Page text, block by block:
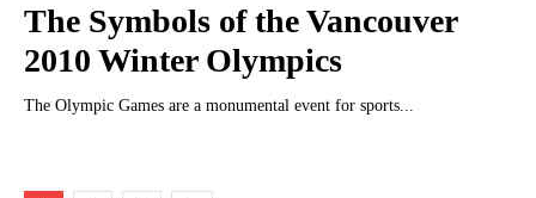
The Symbols of the Vancouver
2010 Winter Olympics
The Olympic Games are a monumental event for sports...